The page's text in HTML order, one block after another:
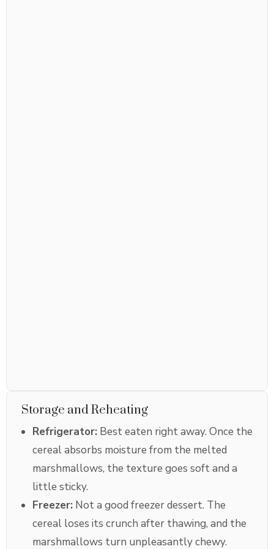
Storage and Reheating
Refrigerator: Best eaten right away. Once the
cereal absorbs moisture from the melted
marshmallows, the texture goes soft and a
little sticky.
Freezer: Not a good freezer dessert. The
cereal loses its crunch after thawing, and the
marshmallows turn unpleasantly chewy.